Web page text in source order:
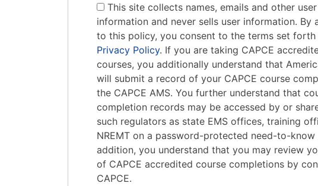
This site collects names, emails and other user
information and never sells user information. By
to this policy, you consent to the terms set forth
Privacy Policy. If you are taking CAPCE
courses, you additionally understand that
will submit a record of your CAPCE course
the CAPCE AMS. You further understand that
completion records may be accessed by or
such regulators as state EMS offices, training
NREMT on a password-protected need-to-know
addition, you understand that you may review
of CAPCE accredited course completions by
CAPCE.